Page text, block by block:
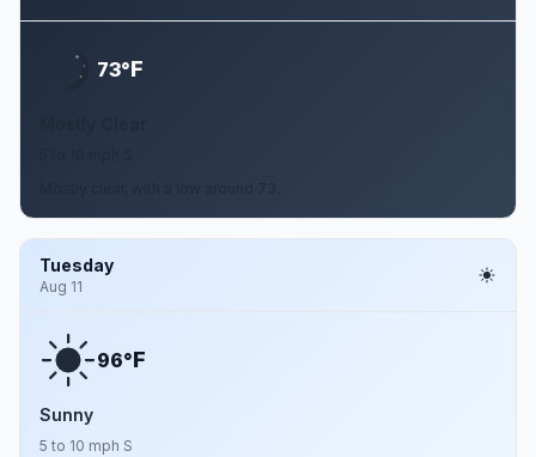
73°F
Tuesday
Aug 11
96°F
Sunny
5 to 10 mph S